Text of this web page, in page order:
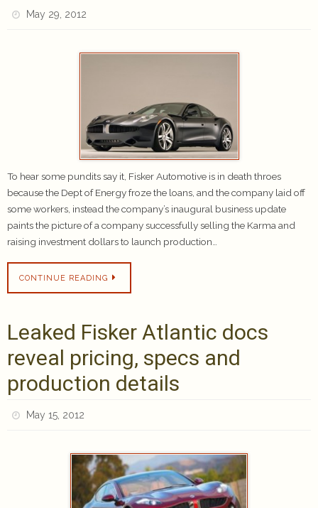
May 29, 2012
To hear some pundits say it, Fisker Automotive is in death throes
because the Dept of Energy froze the loans, and the company laid off
some workers, instead the company’s inaugural business update
paints the picture of a company successfully selling the Karma and
raising investment dollars to launch production…
CONTINUE READING
Leaked Fisker Atlantic docs
reveal pricing, specs and
production details
May 15, 2012